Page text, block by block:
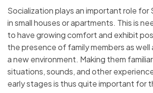
Socialization plays an important role for
in small houses or apartments. This is
to have growing comfort and exhibit
the presence of family members as well
a new environment. Making them
situations, sounds, and other
early stages is thus quite important for